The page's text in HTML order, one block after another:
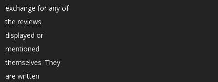
exchange for any of
the reviews
displayed or
mentioned
themselves. They
are written